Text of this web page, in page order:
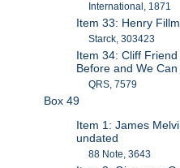
International, 1871
Item 33: Henry
Starck, 303423
Item 34: Cliff
Before and We
QRS, 7579
Box 49
Item 1: James
undated
88 Note, 3643